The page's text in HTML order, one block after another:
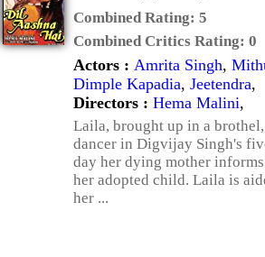
Combined Rating: 5
Combined Critics Rating: 0
Actors : Amrita Singh,
Dimple Kapadia, Jeetendra,
Directors : Hema Malini,
Laila, brought up in a
dancer in Digvijay Singh's
day her dying mother
her adopted child. Laila is
her ...